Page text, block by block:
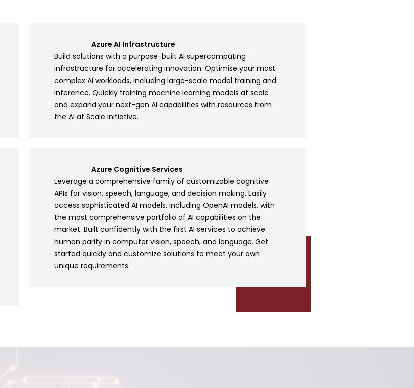
Azure AI Infrastructure
Build solutions with a purpose-built AI supercomputing
infrastructure for accelerating innovation. Optimise your most
complex AI workloads, including large-scale model training and
inference. Quickly training machine learning models at scale
and expand your next-gen AI capabilities with resources from
the AI at Scale initiative.
Azure Cognitive Services
Leverage a comprehensive family of customizable cognitive
APIs for vision, speech, language, and decision making. Easily
access sophisticated AI models, including OpenAI models, with
the most comprehensive portfolio of AI capabilities on the
market. Built confidently with the first AI services to achieve
human parity in computer vision, speech, and language. Get
started quickly and customize solutions to meet your own
unique requirements.